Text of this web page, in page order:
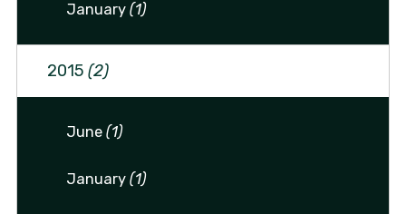
January(1)
2015 (2)
June(1)
January(1)